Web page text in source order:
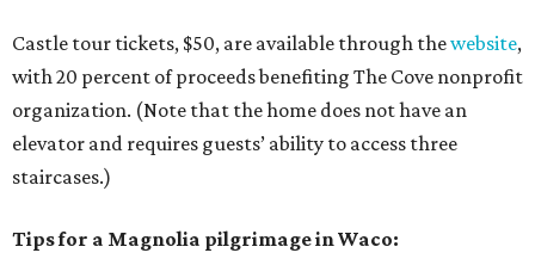
Castle tour tickets, $50, are available through thewebsite,
with 20 percent of proceeds benefiting The Cove nonprofit
organization. (Note that the home does not have an
elevator and requires guests’ ability to access three
staircases.)
Tips for a Magnolia pilgrimage in Waco: